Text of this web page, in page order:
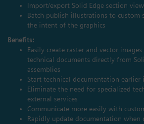
Import/export Solid Edge section
Batch publish illustrations to custom
the intent of the graphics
Benefits:
Easily create raster and vector
technical documents directly from
assemblies
Start technical documentation earlier
Eliminate the need for specialized
external services
Communicate more easily with
Rapidly update documentation when